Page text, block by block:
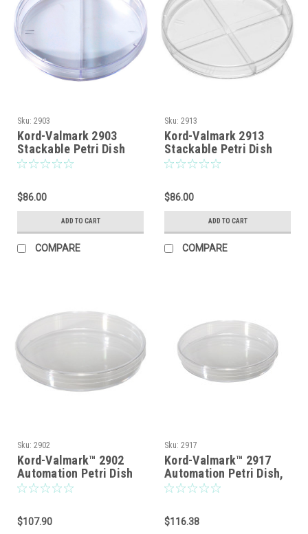
Sku: 2903
Kord-Valmark 2903
Stackable Petri Dish
With Two
Style, Nominal Size:
100 x 15mm
$86.00
ADD TO CART
COMPARE
Sku: 2913
Kord-Valmark 2913
Stackable Petri Dish
With Four
Style, Nominal Size:
100 x 15mm
$86.00
ADD TO CART
COMPARE
Sku: 2902
Kord-Valmark™ 2902
Automation Petri Dish
With Stabilization Ring,
Disposable, Mono
$107.90
Sku: 2917
Kord-Valmark™ 2917
Automation Petri Dish,
Slippable Lid, Clear
Sterile, Disposable,
$116.38